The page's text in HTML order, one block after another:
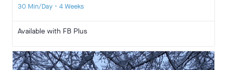
30 Min/Day • 4 Weeks
Available with FB Plus